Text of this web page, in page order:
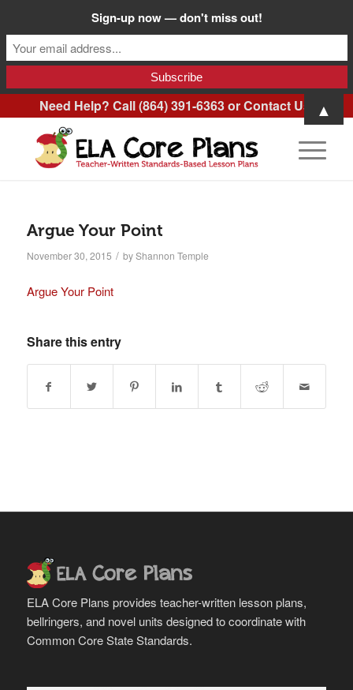
Need Help? Call (864) 391-6363 orContact Us
Argue Your Point
November 30, 2015 / byShannon Temple
Argue Your Point
Share this entry
ELA Core Plans provides teacher-written lesson plans,
bellringers, and novel units designed to coordinate with
Common Core State Standards.
Sign-up now — don't miss out!
▲